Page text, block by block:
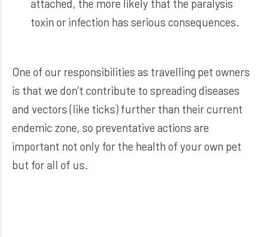
attached, the more likely that the paralysis
toxin or infection has serious consequences.
One of our responsibilities as travelling pet owners
is that we don’t contribute to spreading diseases
and vectors (like ticks) further than their current
endemic zone, so preventative actions are
important not only for the health of your own pet
but for all of us.